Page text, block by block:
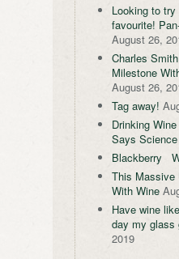
Looking to try
favourite!
August 26,
Charles
Milestone
August 26,
Tag away!
Drinking
Says Science
Blackberry
This Massive
With Wine
Have wine
day my glass
2019